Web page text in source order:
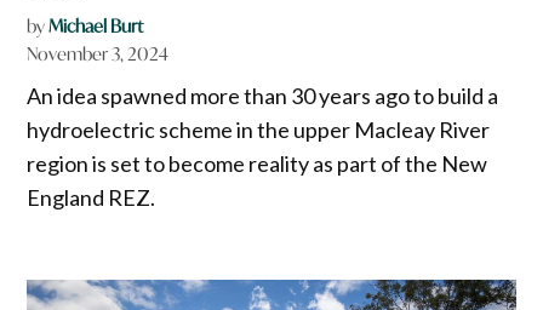
byMichael Burt
November 3, 2024
An idea spawned more than 30 years ago to build a
hydroelectric scheme in the upper Macleay River
region is set to become reality as part of the New
England REZ.